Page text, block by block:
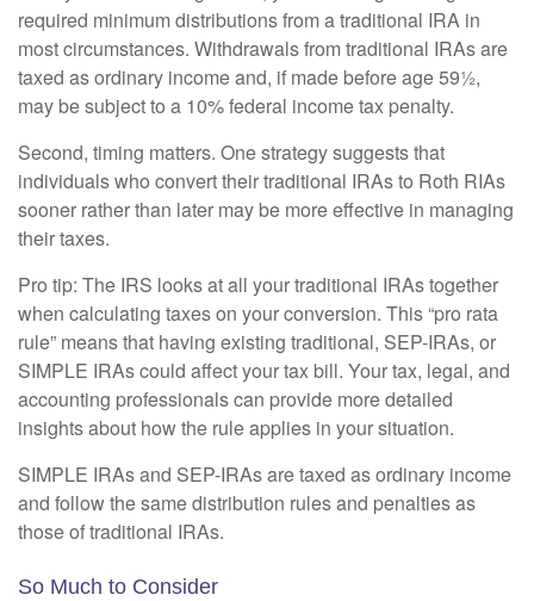
required minimum distributions from a traditional IRA in
most circumstances. Withdrawals from traditional IRAs are
taxed as ordinary income and, if made before age 59½,
may be subject to a 10% federal income tax penalty.
Second, timing matters. One strategy suggests that
individuals who convert their traditional IRAs to Roth RIAs
sooner rather than later may be more effective in managing
their taxes.
Pro tip: The IRS looks at all your traditional IRAs together
when calculating taxes on your conversion. This “pro rata
rule” means that having existing traditional, SEP-IRAs, or
SIMPLE IRAs could affect your tax bill. Your tax, legal, and
accounting professionals can provide more detailed
insights about how the rule applies in your situation.
SIMPLE IRAs and SEP-IRAs are taxed as ordinary income
and follow the same distribution rules and penalties as
those of traditional IRAs.
So Much to Consider